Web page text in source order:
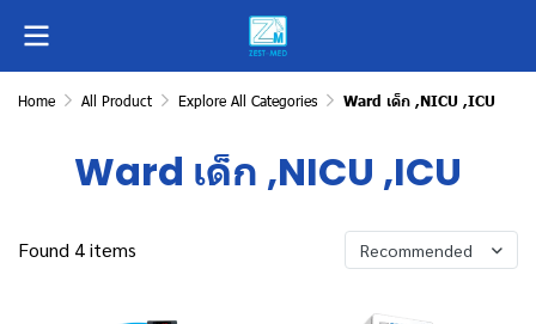
Home All Product Explore All Categories Ward เด็ก ,NICU ,ICU
Ward เด็ก ,NICU ,ICU
Found 4 items Recommended